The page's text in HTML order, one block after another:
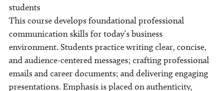
students
This course develops foundational professional
communication skills for today’s business
environment. Students practice writing clear, concise,
and audience-centered messages; crafting professional
emails and career documents; and delivering engaging
presentations. Emphasis is placed on authenticity,